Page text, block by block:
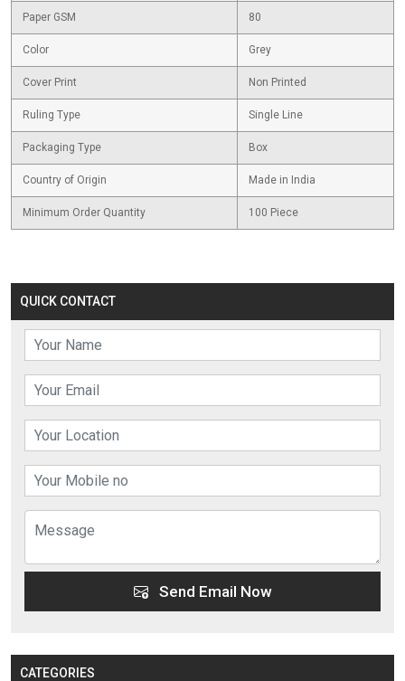
QUICK CONTACT
Send Email Now
CATEGORIES
Paper GSM 80
Color Grey
Cover Print Non Printed
Ruling Type Single Line
Packaging Type Box
Country of Origin Made in India
Minimum Order Quantity 100 Piece